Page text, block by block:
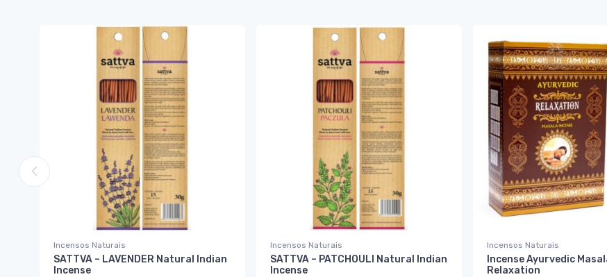
Incensos Naturais
SATTVA – LAVENDER Natural Indian
Incense
Incensos Naturais
SATTVA – PATCHOULI Natural Indian
Incense
Incensos Naturais
Incense Ayurvedic
Relaxation